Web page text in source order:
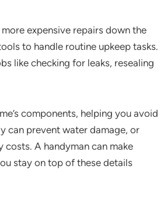
expensive repairs down the
to handle routine upkeep tasks.
like checking for leaks, resealing
components, helping you avoid
can prevent water damage, or
A handyman can make
stay on top of these details